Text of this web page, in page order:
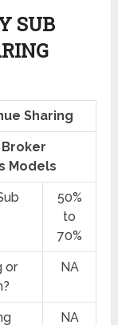
SUB
Sharing
Models
50%
to
70%
or
NA
NA